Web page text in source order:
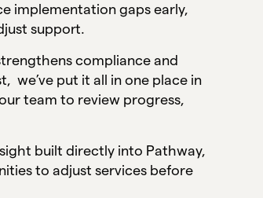
implementation gaps early,
support.
compliance and
we’ve put it all in one place in
team to review progress,
built directly into Pathway,
to adjust services before